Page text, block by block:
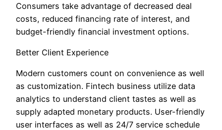
Consumers take advantage of decreased deal
costs, reduced financing rate of interest, and
budget-friendly financial investment options.
Better Client Experience
Modern customers count on convenience as well
as customization. Fintech business utilize data
analytics to understand client tastes as well as
supply adapted monetary products. User-friendly
user interfaces as well as 24/7 service schedule